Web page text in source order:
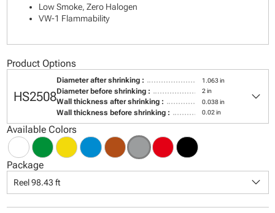
Low Smoke, Zero Halogen
VW-1 Flammability
Product Options
HS2508
Diameter after shrinking : 1.063 in
Diameter before shrinking : 2 in
Wall thickness after shrinking : 0.038 in
Wall thickness before shrinking : 0.02 in
keyboard_arrow_down
Available Colors
Package
Reel 98.43 ft keyboard_arrow_down